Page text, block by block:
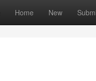
Home New